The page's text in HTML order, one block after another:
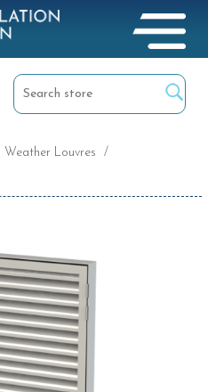
Weather Louvres /